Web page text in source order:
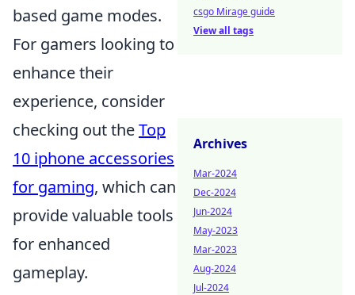
based game modes.
For gamers looking to
enhance their
experience, consider
checking out theTop
10 iphone accessories
for gaming, which can
provide valuable tools
for enhanced
gameplay.
csgo Mirage guide
View all tags
Archives
Mar-2024
Dec-2024
Jun-2024
May-2023
Mar-2023
Aug-2024
Jul-2024